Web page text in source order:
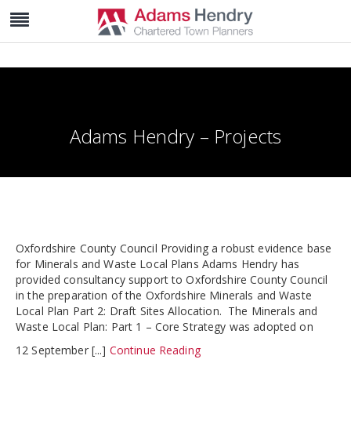
Adams Hendry – Projects
Oxfordshire County Council Providing a robust evidence base
for Minerals and Waste Local Plans Adams Hendry has
provided consultancy support to Oxfordshire County Council
in the preparation of the Oxfordshire Minerals and Waste
Local Plan Part 2: Draft Sites Allocation. The Minerals and
Waste Local Plan: Part 1 – Core Strategy was adopted on
12 September [...] Continue Reading